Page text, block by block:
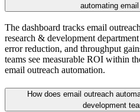
automating
The dashboard tracks email
research & development
error reduction, and throughput
teams see measurable ROI within
email outreach automation.
How does email outreach
development